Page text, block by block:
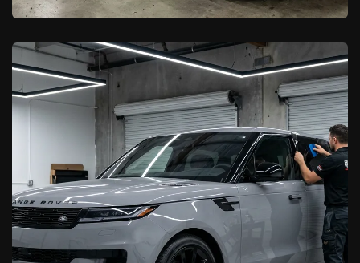
California Car Pros
California Window Tint Laws for
Lancaster Drivers
Learn More 